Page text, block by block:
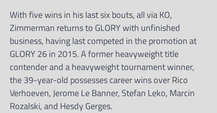
With five wins in his last six bouts, all via KO,
Zimmerman returns to GLORY with unfinished
business, having last competed in the promotion at
GLORY 26 in 2015. A former heavyweight title
contender and a heavyweight tournament winner,
the 39-year-old possesses career wins over Rico
Verhoeven, Jerome Le Banner, Stefan Leko, Marcin
Rozalski, and Hesdy Gerges.